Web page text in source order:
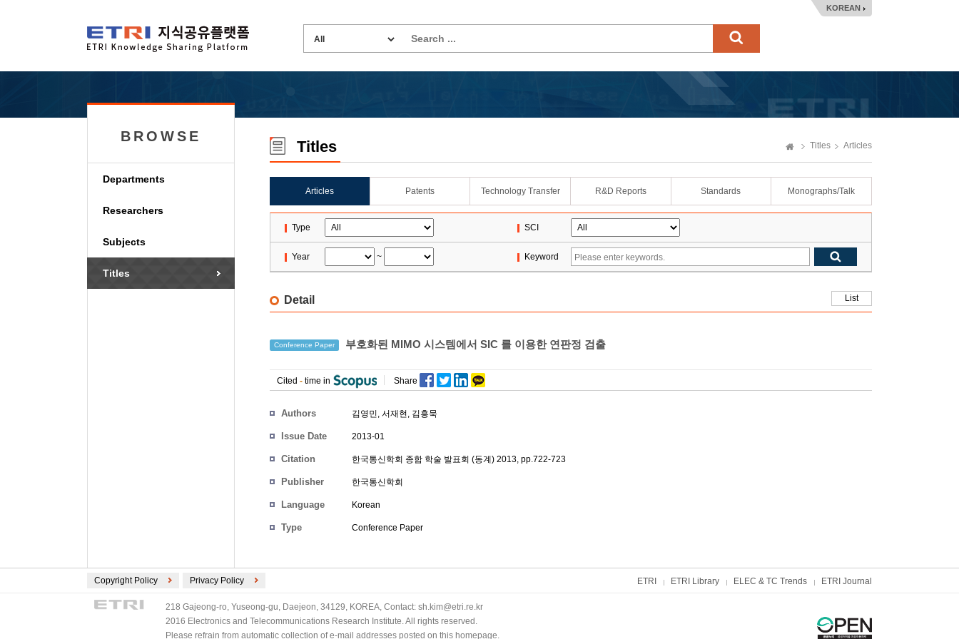
KOREAN
BROWSE
Departments
Researchers
Subjects
Titles
Titles Titles Articles
Articles Patents Technology Transfer R&D Reports Standards Monographs/Talk
Type SCI
Year ~ Keyword
Detail List
Conference Paper 부호화된 MIMO 시스템에서 SIC 를 이용한 연판정 검출
Cited - time in Share
Authors 김영민, 서재현, 김흥묵
Issue Date 2013-01
Citation 한국통신학회 종합 학술 발표회 (동계) 2013, pp.722-723
Publisher 한국통신학회
Language Korean
Type Conference Paper
Copyright Policy Privacy Policy ETRI ETRI Library ELEC & TC Trends ETRI Journal
218 Gajeong-ro, Yuseong-gu, Daejeon, 34129, KOREA, Contact: sh.kim@etri.re.kr
2016 Electronics and Telecommunications Research Institute. All rights reserved.
Please refrain from automatic collection of e-mail addresses posted on this homepage.